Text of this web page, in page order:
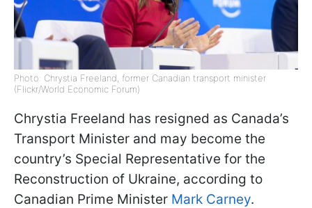
Photo: Chrystia Freeland, former Canadian transport minister
(Flickr/World Economic Forum)
Chrystia Freeland has resigned as Canada’s
Transport Minister and may become the
country’s Special Representative for the
Reconstruction of Ukraine, according to
Canadian Prime Minister Mark Carney.